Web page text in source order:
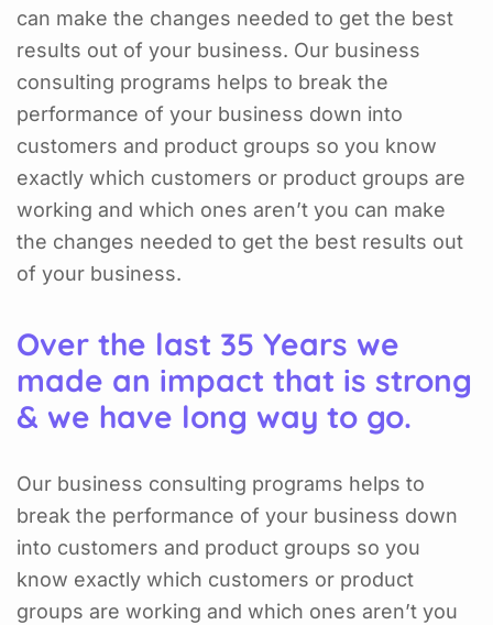
can make the changes needed to get the best
results out of your business. Our business
consulting programs helps to break the
performance of your business down into
customers and product groups so you know
exactly which customers or product groups are
working and which ones aren’t you can make
the changes needed to get the best results out
of your business.
Over the last 35 Years we
made an impact that is strong
& we have long way to go.
Our business consulting programs helps to
break the performance of your business down
into customers and product groups so you
know exactly which customers or product
groups are working and which ones aren’t you